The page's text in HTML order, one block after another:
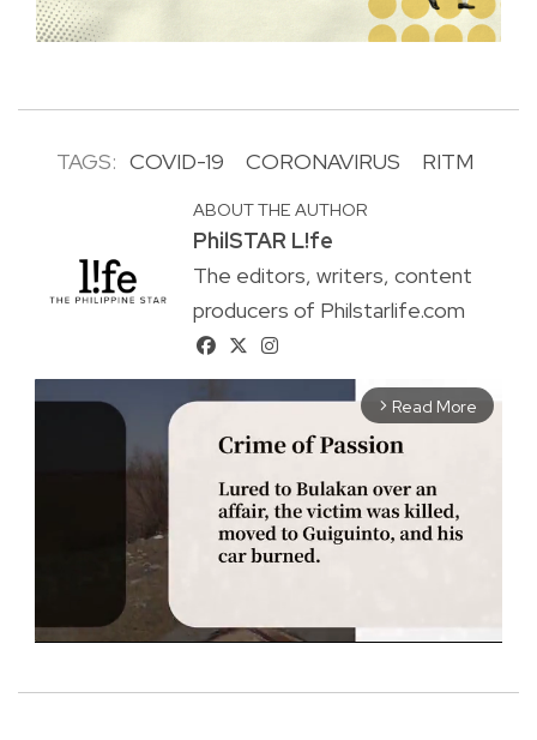
TAGS: COVID-19 CORONAVIRUS RITM
ABOUT THE AUTHOR
PhilSTAR L!fe
The editors, writers, content
producers of Philstarlife.com
arrow_forward_ios Read More